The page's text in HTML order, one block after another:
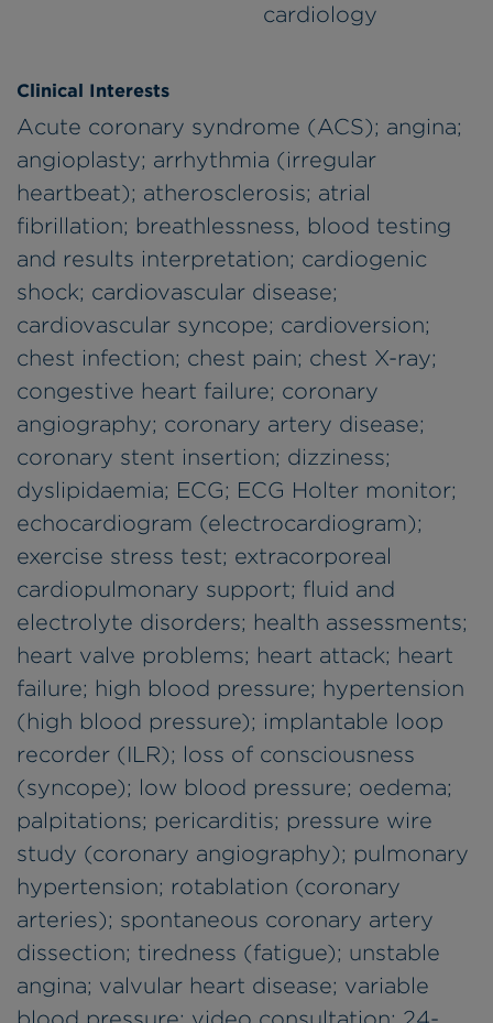
cardiology
Clinical Interests
Acute coronary syndrome (ACS); angina;
angioplasty; arrhythmia (irregular
heartbeat); atherosclerosis; atrial
fibrillation; breathlessness, blood testing
and results interpretation; cardiogenic
shock; cardiovascular disease;
cardiovascular syncope; cardioversion;
chest infection; chest pain; chest X-ray;
congestive heart failure; coronary
angiography; coronary artery disease;
coronary stent insertion; dizziness;
dyslipidaemia; ECG; ECG Holter monitor;
echocardiogram (electrocardiogram);
exercise stress test; extracorporeal
cardiopulmonary support; fluid and
electrolyte disorders; health assessments;
heart valve problems; heart attack; heart
failure; high blood pressure; hypertension
(high blood pressure); implantable loop
recorder (ILR); loss of consciousness
(syncope); low blood pressure; oedema;
palpitations; pericarditis; pressure wire
study (coronary angiography); pulmonary
hypertension; rotablation (coronary
arteries); spontaneous coronary artery
dissection; tiredness (fatigue); unstable
angina; valvular heart disease; variable